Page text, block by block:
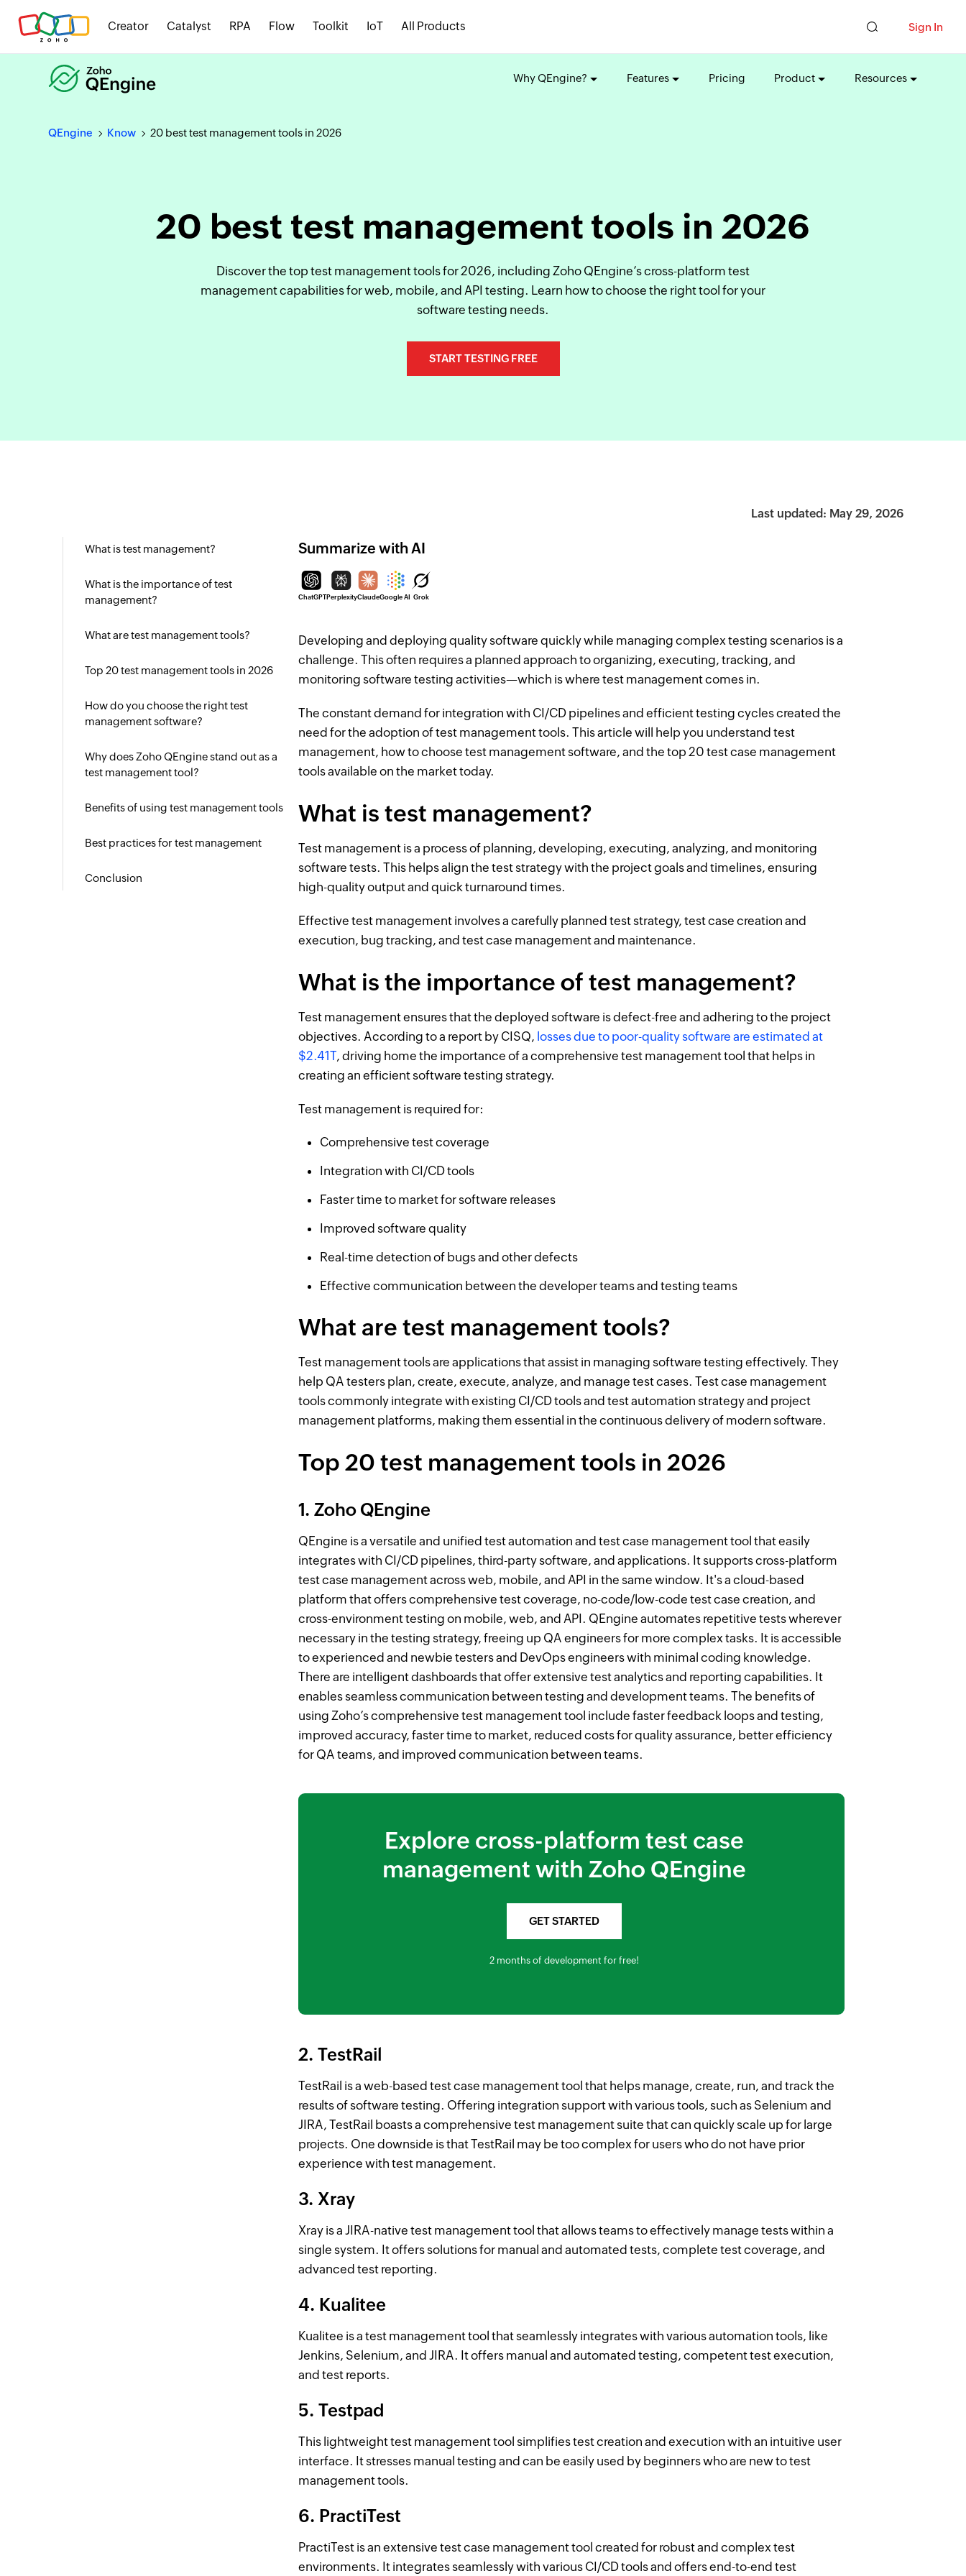
Creator Catalyst RPA Flow Toolkit IoT All Products Sign In
Why QEngine? Features Pricing Product Resources
QEngine Know 20 best test management tools in 2026
20 best test management tools in 2026
Discover the top test management tools for 2026, including Zoho QEngine’s cross-platform test
management capabilities for web, mobile, and API testing. Learn how to choose the right tool for your
software testing needs.
START TESTING FREE
Last updated: May 29, 2026
What is test management?
What is the importance of test
management?
What are test management tools?
Top 20 test management tools in 2026
How do you choose the right test
management software?
Why does Zoho QEngine stand out as a
test management tool?
Benefits of using test management tools
Best practices for test management
Conclusion
Summarize with AI
ChatGPTPerplexityClaudeGoogle AI Grok
Developing and deploying quality software quickly while managing complex testing scenarios is a
challenge. This often requires a planned approach to organizing, executing, tracking, and
monitoring software testing activities—which is where test management comes in.
The constant demand for integration with CI/CD pipelines and efficient testing cycles created the
need for the adoption of test management tools. This article will help you understand test
management, how to choose test management software, and the top 20 test case management
tools available on the market today.
What is test management?
Test management is a process of planning, developing, executing, analyzing, and monitoring
software tests. This helps align the test strategy with the project goals and timelines, ensuring
high-quality output and quick turnaround times.
Effective test management involves a carefully planned test strategy, test case creation and
execution, bug tracking, and test case management and maintenance.
What is the importance of test management?
Test management ensures that the deployed software is defect-free and adhering to the project
objectives. According to a report by CISQ, losses due to poor-quality software are estimated at
$2.41T, driving home the importance of a comprehensive test management tool that helps in
creating an efficient software testing strategy.
Test management is required for:
Comprehensive test coverage
Integration with CI/CD tools
Faster time to market for software releases
Improved software quality
Real-time detection of bugs and other defects
Effective communication between the developer teams and testing teams
What are test management tools?
Test management tools are applications that assist in managing software testing effectively. They
help QA testers plan, create, execute, analyze, and manage test cases. Test case management
tools commonly integrate with existing CI/CD tools and test automation strategy and project
management platforms, making them essential in the continuous delivery of modern software.
Top 20 test management tools in 2026
1. Zoho QEngine
QEngine is a versatile and unified test automation and test case management tool that easily
integrates with CI/CD pipelines, third-party software, and applications. It supports cross-platform
test case management across web, mobile, and API in the same window. It's a cloud-based
platform that offers comprehensive test coverage, no-code/low-code test case creation, and
cross-environment testing on mobile, web, and API. QEngine automates repetitive tests wherever
necessary in the testing strategy, freeing up QA engineers for more complex tasks. It is accessible
to experienced and newbie testers and DevOps engineers with minimal coding knowledge.
There are intelligent dashboards that offer extensive test analytics and reporting capabilities. It
enables seamless communication between testing and development teams. The benefits of
using Zoho’s comprehensive test management tool include faster feedback loops and testing,
improved accuracy, faster time to market, reduced costs for quality assurance, better efficiency
for QA teams, and improved communication between teams.
Explore cross-platform test case
management with Zoho QEngine
GET STARTED
2 months of development for free!
2. TestRail
TestRail is a web-based test case management tool that helps manage, create, run, and track the
results of software testing. Offering integration support with various tools, such as Selenium and
JIRA, TestRail boasts a comprehensive test management suite that can quickly scale up for large
projects. One downside is that TestRail may be too complex for users who do not have prior
experience with test management.
3. Xray
Xray is a JIRA-native test management tool that allows teams to effectively manage tests within a
single system. It offers solutions for manual and automated tests, complete test coverage, and
advanced test reporting.
4. Kualitee
Kualitee is a test management tool that seamlessly integrates with various automation tools, like
Jenkins, Selenium, and JIRA. It offers manual and automated testing, competent test execution,
and test reports.
5. Testpad
This lightweight test management tool simplifies test creation and execution with an intuitive user
interface. It stresses manual testing and can be easily used by beginners who are new to test
management tools.
6. PractiTest
PractiTest is an extensive test case management tool created for robust and complex test
environments. It integrates seamlessly with various CI/CD tools and offers end-to-end test